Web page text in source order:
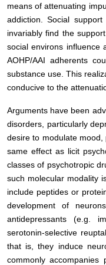
means of attenuating
addiction. Social
invariably find the
social environs influence
AOHP/AAI adherents
substance use. This
conducive to the
Arguments have been
disorders, particularly
desire to modulate mood,
same effect as licit
classes of psychotropic
such molecular modality
include peptides or
development of
antidepressants (e.g.
serotonin-selective
that is, they induce
commonly